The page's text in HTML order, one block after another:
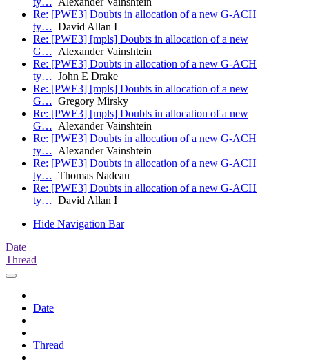
Re: [PWE3] Doubts in allocation of a new G-ACH
ty… David Allan I
Re: [PWE3] [mpls] Doubts in allocation of a new
G… Alexander Vainshtein
Re: [PWE3] Doubts in allocation of a new G-ACH
ty… John E Drake
Re: [PWE3] [mpls] Doubts in allocation of a new
G… Gregory Mirsky
Re: [PWE3] [mpls] Doubts in allocation of a new
G… Alexander Vainshtein
Re: [PWE3] Doubts in allocation of a new G-ACH
ty… Alexander Vainshtein
Re: [PWE3] Doubts in allocation of a new G-ACH
ty… Thomas Nadeau
Re: [PWE3] Doubts in allocation of a new G-ACH
ty… David Allan I
Hide Navigation Bar
Date
Thread
Date
Thread